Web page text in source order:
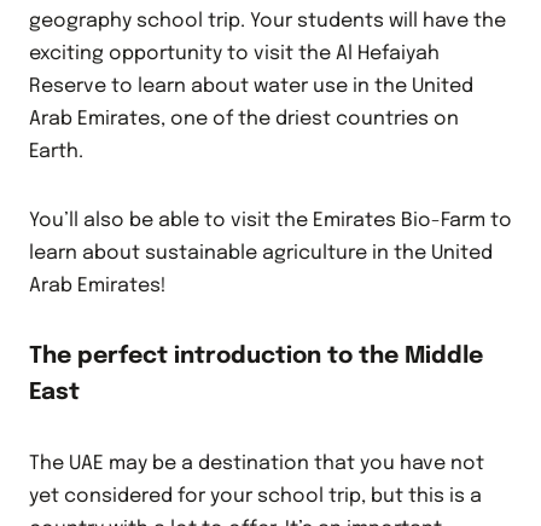
geography school trip. Your students will have the
exciting opportunity to visit the Al Hefaiyah
Reserve to learn about water use in the United
Arab Emirates, one of the driest countries on
Earth.
You’ll also be able to visit the Emirates Bio-Farm to
learn about sustainable agriculture in the United
Arab Emirates!
The perfect introduction to the Middle
East
The UAE may be a destination that you have not
yet considered for your school trip, but this is a